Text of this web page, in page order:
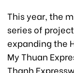
This year, the
series of
expanding the
My Thuan
Thanh